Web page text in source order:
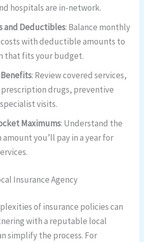
hospitals are in-network.
and Deductibles: Balance monthly
with deductible amounts to
that fits your budget.
: Review covered services,
drugs, preventive
visits.
Maximums: Understand the
you’ll pay in a year for
Insurance Agency
of insurance policies can
with a reputable local
simplify the process. For